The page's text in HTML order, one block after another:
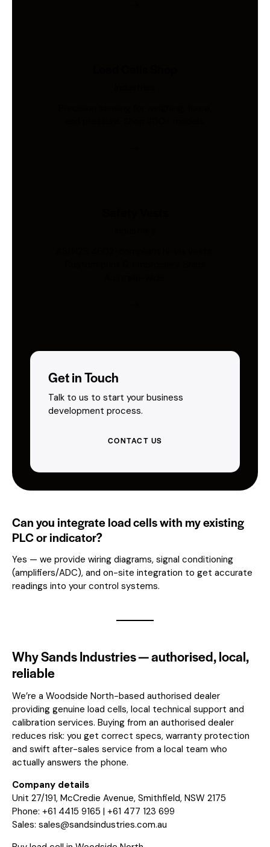
Get in Touch
Talk to us to start your business
development process.
CONTACT US
Can you integrate load cells with my existing
PLC or indicator?
Yes — we provide wiring diagrams, signal conditioning
(amplifiers/ADC), and on-site integration to get accurate
readings into your control systems.
Why Sands Industries — authorised, local,
reliable
We’re a Woodside North-based authorised dealer
providing genuine load cells, local technical support and
calibration services. Buying from an authorised dealer
reduces risk: you get correct specs, warranty protection
and swift after-sales service from a local team who
actually answers the phone.
Company details
Unit 27/191, McCredie Avenue, Smithfield, NSW 2175
Phone: +61 4415 9165 | +61 477 123 699
Sales: sales@sandsindustries.com.au